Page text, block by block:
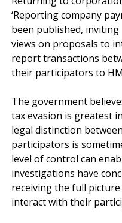
‘Reporting company
been published, inviting
views on proposals to
report transactions
their participators to
The government
tax evasion is greatest
legal distinction
participators is
level of control can
investigations have
receiving the full
interact with their